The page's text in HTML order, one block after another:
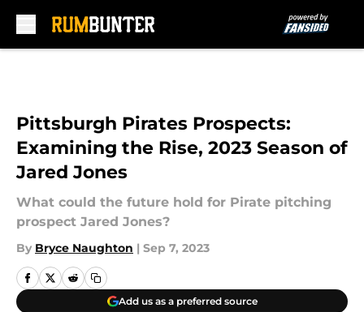
Pittsburgh Pirates Prospects:
Examining the Rise, 2023 Season of
Jared Jones
What could the future hold for Pirate pitching
prospect Jared Jones?
By Bryce Naughton | Sep 7, 2023
Add us as a preferred source